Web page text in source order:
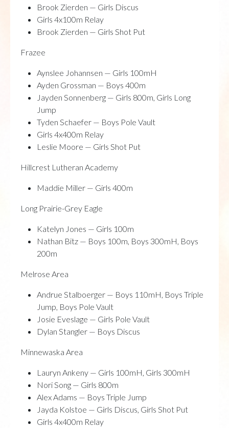
Brook Zierden — Girls Discus
Girls 4x100m Relay
Brook Zierden — Girls Shot Put
Frazee
Aynslee Johannsen — Girls 100mH
Ayden Grossman — Boys 400m
Jayden Sonnenberg — Girls 800m, Girls Long
Jump
Tyden Schaefer — Boys Pole Vault
Girls 4x400m Relay
Leslie Moore — Girls Shot Put
Hillcrest Lutheran Academy
Maddie Miller — Girls 400m
Long Prairie-Grey Eagle
Katelyn Jones — Girls 100m
Nathan Bitz — Boys 100m, Boys 300mH, Boys
200m
Melrose Area
Andrue Stalboerger — Boys 110mH, Boys Triple
Jump, Boys Pole Vault
Josie Eveslage — Girls Pole Vault
Dylan Stangler — Boys Discus
Minnewaska Area
Lauryn Ankeny — Girls 100mH, Girls 300mH
Nori Song — Girls 800m
Alex Adams — Boys Triple Jump
Jayda Kolstoe — Girls Discus, Girls Shot Put
Girls 4x400m Relay